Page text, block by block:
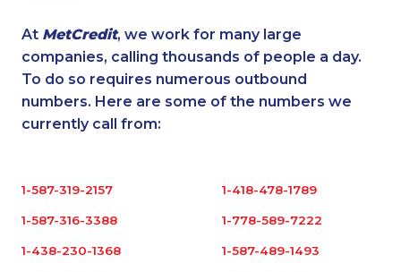
At MetCredit, we work for many large
companies, calling thousands of people a day.
To do so requires numerous outbound
numbers. Here are some of the numbers we
currently call from:
1-587-319-2157 1-418-478-1789
1-587-316-3388 1-778-589-7222
1-438-230-1368 1-587-489-1493